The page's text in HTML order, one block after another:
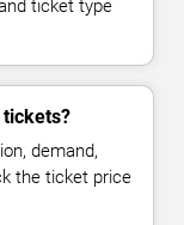
ticket type
tickets?
demand,
the ticket price